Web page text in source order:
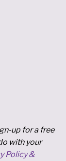
up for a free
with your
Policy &